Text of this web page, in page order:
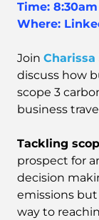
Time: 8:30am
Where:
Join
discuss how
scope 3
business
Tackling
prospect for
decision
emissions
way to